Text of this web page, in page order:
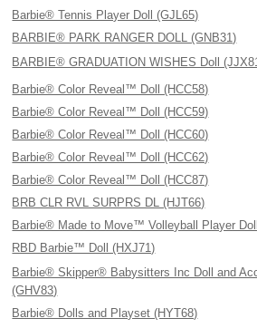
Barbie® Tennis Player Doll (GJL65)
BARBIE® PARK RANGER DOLL (GNB31)
BARBIE® GRADUATION WISHES Doll
Barbie® Color Reveal™ Doll (HCC58)
Barbie® Color Reveal™ Doll (HCC59)
Barbie® Color Reveal™ Doll (HCC60)
Barbie® Color Reveal™ Doll (HCC62)
Barbie® Color Reveal™ Doll (HCC87)
BRB CLR RVL SURPRS DL (HJT66)
Barbie® Made to Move™ Volleyball Player
RBD Barbie™ Doll (HXJ71)
Barbie® Skipper® Babysitters Inc Doll and
(GHV83)
Barbie® Dolls and Playset (HYT68)